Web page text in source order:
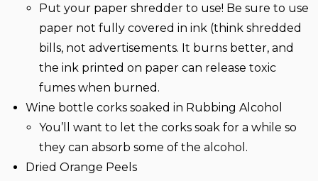
Put your paper shredder to use! Be sure to use
paper not fully covered in ink (think shredded
bills, not advertisements. It burns better, and
the ink printed on paper can release toxic
fumes when burned.
Wine bottle corks soaked in Rubbing Alcohol
You’ll want to let the corks soak for a while so
they can absorb some of the alcohol.
Dried Orange Peels